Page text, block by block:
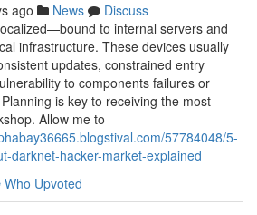
ago News
Discuss
to internal servers and
infrastructure. These devices usually
updates, constrained entry
to components failures or
is key to receiving the most
Allow me to
57784048/5-
darknet-hacker-market-explained
Who Upvoted